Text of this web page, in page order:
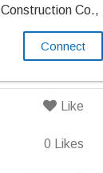
Construction Co.,
Connect
Like
0 Likes